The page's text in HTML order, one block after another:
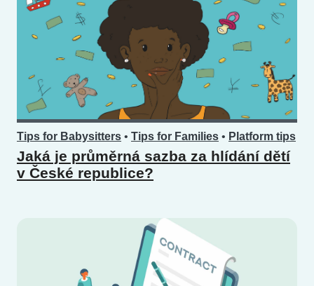
Tips for Babysitters • Tips for Families • Platform tips
Jaká je průměrná sazba za hlídání dětí
v České republice?